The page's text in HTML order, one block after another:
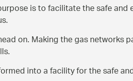
is to facilitate the safe
on. Making the gas
into a facility for the safe